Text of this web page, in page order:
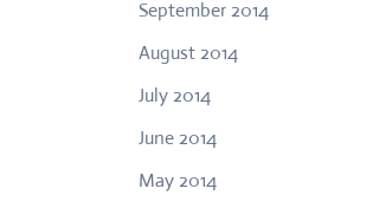
September 2014
August 2014
July 2014
June 2014
May 2014